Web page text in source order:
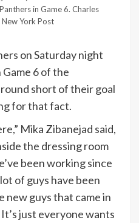
in Game 6. Charles
York Post
on Saturday night
6 of the
short of their goal
for that fact.
Mika Zibanejad said,
the dressing room
been working since
of guys have been
new guys that came in
just everyone wants